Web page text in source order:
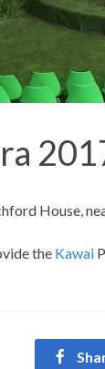
House,
the Kawai